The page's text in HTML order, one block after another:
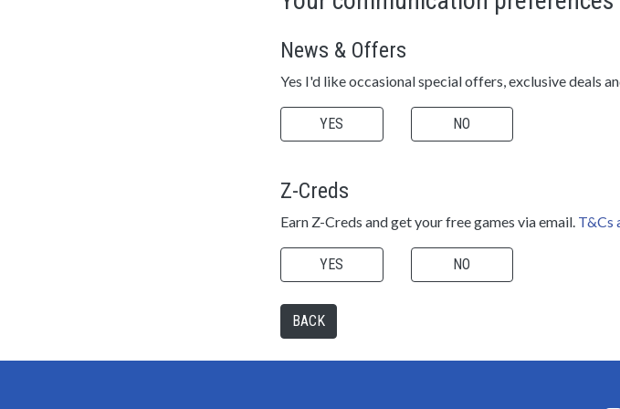
News & Offers
Yes I'd like occasional special offers, exclusive deals
YES NO
Z-Creds
Earn Z-Creds and get your free games via email. T&Cs
YES NO
BACK